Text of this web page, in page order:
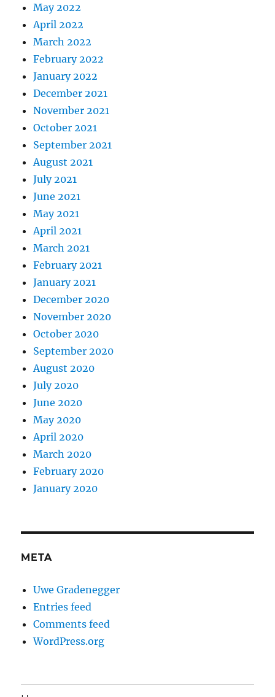
May 2022
April 2022
March 2022
February 2022
January 2022
December 2021
November 2021
October 2021
September 2021
August 2021
July 2021
June 2021
May 2021
April 2021
March 2021
February 2021
January 2021
December 2020
November 2020
October 2020
September 2020
August 2020
July 2020
June 2020
May 2020
April 2020
March 2020
February 2020
January 2020
META
Uwe Gradenegger
Entries feed
Comments feed
WordPress.org